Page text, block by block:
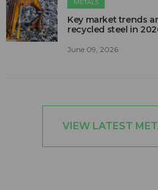
METALS
Key market trends
recycled steel in
June 09, 2026
VIEW LATEST